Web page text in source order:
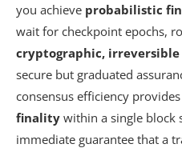
you achieve probabilistic
wait for checkpoint epochs,
cryptographic,
secure but graduated
consensus efficiency provides
finality within a single block
immediate guarantee that a